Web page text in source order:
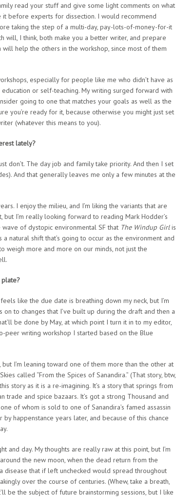
read your stuff and give some light comments on what
it before experts for dissection. I would recommend
taking the step of a multi-day, pay-lots-of-money-for-it
will, I think, both make you a better writer, and prepare
help the others in the workshop, since most of them
especially for people like me who didn’t have as
or self-teaching. My writing surged forward with
going to one that matches your goals as well as the
you’re ready for it, because otherwise you might just set
(whatever this means to you).
lately?
don’t. The day job and family take priority. And then I set
And that generally leaves me only a few minutes at the
I enjoy the milieu, and I’m liking the variants that are
I’m really looking forward to reading Mark Hodder’s
wave of dystopic environmental SF that The Windup Girlis
natural shift that’s going to occur as the environment and
weigh more and more on our minds, not just the
plate?
like the due date is breathing down my neck, but I’m
on to changes that I’ve built up during the draft and then a
be done by May, at which point I turn it in to my editor,
peer writing workshop I started based on the Blue
I’m leaning toward one of them more than the other at
called “From the Spices of Sanandira.” (That story, btw,
story as it is a re-imagining. It’s a story that springs from
and spice bazaars. It’s got a strong Thousand and
of whom is sold to one of Sanandira’s famed assassin
happenstance years later, and because of this chance
day. My thoughts are really raw at this point, but I’m
the new moon, when the dead return from the
that if left unchecked would spread throughout
over the course of centuries. (Whew, take a breath,
be the subject of future brainstorming sessions, but I like